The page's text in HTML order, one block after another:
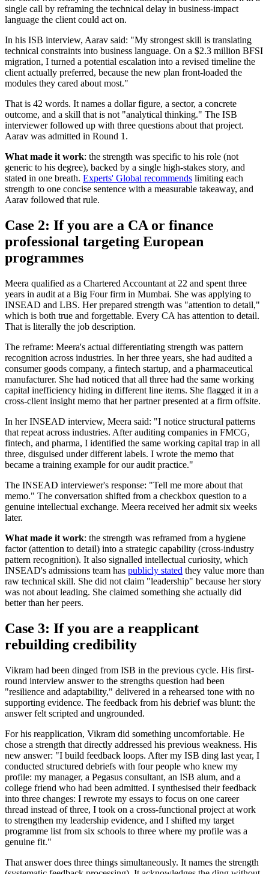
single call by reframing the technical delay in business-impact
language the client could act on.
In his ISB interview, Aarav said: "My strongest skill is translating
technical constraints into business language. On a $2.3 million BFSI
migration, I turned a potential escalation into a revised timeline the
client actually preferred, because the new plan front-loaded the
modules they cared about most."
That is 42 words. It names a dollar figure, a sector, a concrete
outcome, and a skill that is not "analytical thinking." The ISB
interviewer followed up with three questions about that project.
Aarav was admitted in Round 1.
What made it work: the strength was specific to his role (not
generic to his degree), backed by a single high-stakes story, and
stated in one breath. Experts' Global recommends limiting each
strength to one concise sentence with a measurable takeaway, and
Aarav followed that rule.
Case 2: If you are a CA or finance
professional targeting European
programmes
Meera qualified as a Chartered Accountant at 22 and spent three
years in audit at a Big Four firm in Mumbai. She was applying to
INSEAD and LBS. Her prepared strength was "attention to detail,"
which is both true and forgettable. Every CA has attention to detail.
That is literally the job description.
The reframe: Meera's actual differentiating strength was pattern
recognition across industries. In her three years, she had audited a
consumer goods company, a fintech startup, and a pharmaceutical
manufacturer. She had noticed that all three had the same working
capital inefficiency hiding in different line items. She flagged it in a
cross-client insight memo that her partner presented at a firm offsite.
In her INSEAD interview, Meera said: "I notice structural patterns
that repeat across industries. After auditing companies in FMCG,
fintech, and pharma, I identified the same working capital trap in all
three, disguised under different labels. I wrote the memo that
became a training example for our audit practice."
The INSEAD interviewer's response: "Tell me more about that
memo." The conversation shifted from a checkbox question to a
genuine intellectual exchange. Meera received her admit six weeks
later.
What made it work: the strength was reframed from a hygiene
factor (attention to detail) into a strategic capability (cross-industry
pattern recognition). It also signalled intellectual curiosity, which
INSEAD's admissions team has publicly stated they value more than
raw technical skill. She did not claim "leadership" because her story
was not about leading. She claimed something she actually did
better than her peers.
Case 3: If you are a reapplicant
rebuilding credibility
Vikram had been dinged from ISB in the previous cycle. His first-
round interview answer to the strengths question had been
"resilience and adaptability," delivered in a rehearsed tone with no
supporting evidence. The feedback from his debrief was blunt: the
answer felt scripted and ungrounded.
For his reapplication, Vikram did something uncomfortable. He
chose a strength that directly addressed his previous weakness. His
new answer: "I build feedback loops. After my ISB ding last year, I
conducted structured debriefs with four people who knew my
profile: my manager, a Pegasus consultant, an ISB alum, and a
college friend who had been admitted. I synthesised their feedback
into three changes: I rewrote my essays to focus on one career
thread instead of three, I took on a cross-functional project at work
to strengthen my leadership evidence, and I shifted my target
programme list from six schools to three where my profile was a
genuine fit."
That answer does three things simultaneously. It names the strength